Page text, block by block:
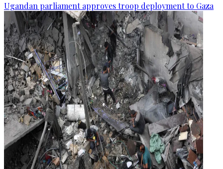
Ugandan parliament approves troop deployment to Gaza